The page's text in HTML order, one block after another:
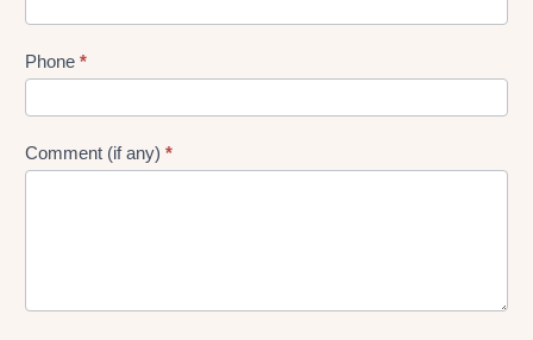
Phone *
Comment (if any) *